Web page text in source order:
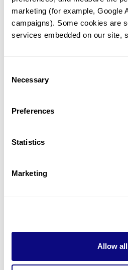
marketing (for example, Google
campaigns). Some cookies are
services embedded on our site,
Selection
Necessary
Preferences
Statistics
Marketing
Allow all
Colorectal polyposis
3(18.8%)
Microphthalmia
1
1(6.3
Last updated:
제휴문의